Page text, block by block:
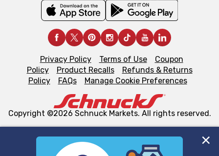
Privacy Policy Terms of Use
Coupon
Policy
Product Recalls
Refunds & Returns
Policy
FAQs Manage Cookie Preferences
Copyright ©2026 Schnuck Markets. All rights reserved.